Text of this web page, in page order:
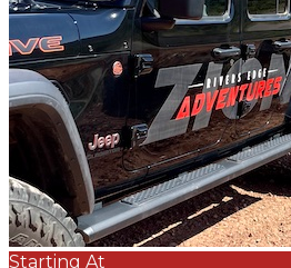
Starting At